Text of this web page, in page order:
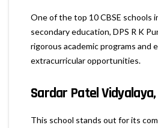
One of the top 10 CBSE schools
secondary education, DPS R K
rigorous academic programs and
extracurricular opportunities.
Sardar Patel
This school stands out for its